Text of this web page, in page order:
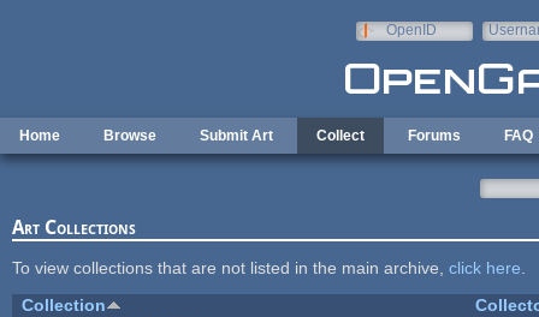
OpenID
Home Browse Submit Art Collect Forums FAQ
Art Collections
To view collections that are not listed in the main archive, click here
Collection